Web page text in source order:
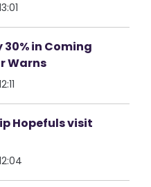
30% in Coming
Warns
Hopefuls visit